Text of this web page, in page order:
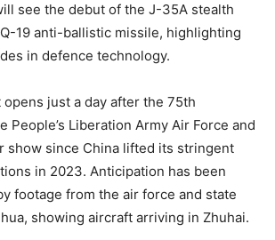
see the debut of the J-35A stealth
19 anti-ballistic missile, highlighting
in defence technology.
opens just a day after the 75th
People’s Liberation Army Air Force and
show since China lifted its stringent
in 2023. Anticipation has been
footage from the air force and state
showing aircraft arriving in Zhuhai.